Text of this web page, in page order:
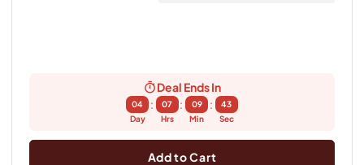
Deal Ends In
04
Day
:
07
Hrs
:
09
Min
:
43
Sec
Add to Cart